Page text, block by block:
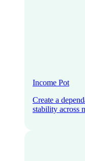
Income Pot
Create a
stability across